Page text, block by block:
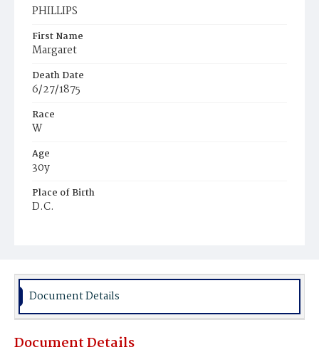
PHILLIPS
First Name
Margaret
Death Date
6/27/1875
Race
W
Age
30y
Place of Birth
D.C.
Document Details
Document Details